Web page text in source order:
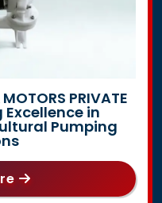
PRIVATE
Excellence in
Pumping